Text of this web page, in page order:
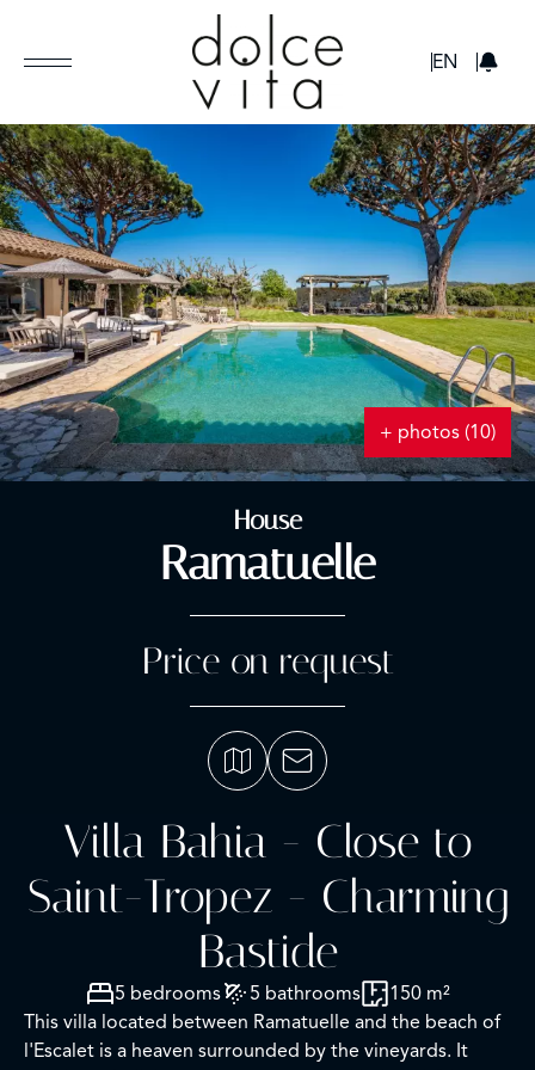
EN
+ photos (10)
House
Ramatuelle
Price on request
Villa Bahia - Close to
Saint-Tropez - Charming
Bastide
5 bedrooms 5 bathrooms
150 m²
This villa located between Ramatuelle and the beach of
l'Escalet is a heaven surrounded by the vineyards. It